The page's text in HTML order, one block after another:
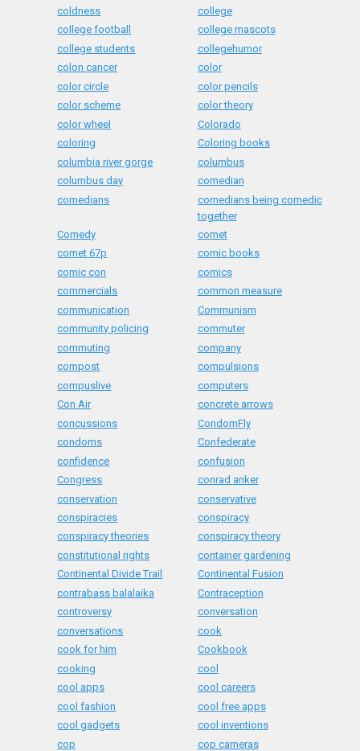
coldness
college
college football
college mascots
college students
collegehumor
colon cancer
color
color circle
color pencils
color scheme
color theory
color wheel
Colorado
coloring
Coloring books
columbia river gorge
columbus
columbus day
comedian
comedians
comedians being comedic
together
Comedy
comet
comet 67p
comic books
comic con
comics
commercials
common measure
communication
Communism
community policing
commuter
commuting
company
compost
compulsions
compuslive
computers
Con Air
concrete arrows
concussions
CondomFly
condoms
Confederate
confidence
confusion
Congress
conrad anker
conservation
conservative
conspiracies
conspiracy
conspiracy theories
conspiracy theory
constitutional rights
container gardening
Continental Divide Trail
Continental Fusion
contrabass balalaika
Contraception
controversy
conversation
conversations
cook
cook for him
Cookbook
cooking
cool
cool apps
cool careers
cool fashion
cool free apps
cool gadgets
cool inventions
cop
cop cameras